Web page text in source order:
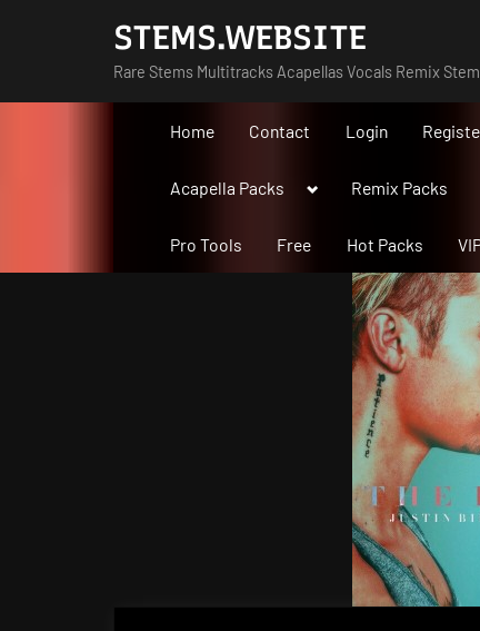
STEMS.WEBSITE
Rare Stems Multitracks Acapellas Vocals Remix
Home Contact Login
Acapella Packs
ToggleRemix Packs
Pro Tools Free Hot Packs